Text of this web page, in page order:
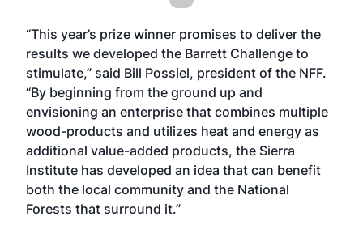
“This year’s prize winner promises to deliver the
results we developed the Barrett Challenge to
stimulate,” said Bill Possiel, president of the NFF.
“By beginning from the ground up and
envisioning an enterprise that combines multiple
wood-products and utilizes heat and energy as
additional value-added products, the Sierra
Institute has developed an idea that can benefit
both the local community and the National
Forests that surround it.”